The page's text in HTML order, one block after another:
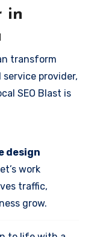
in
transform
service provider,
SEO Blast is
design
work
traffic,
grow.